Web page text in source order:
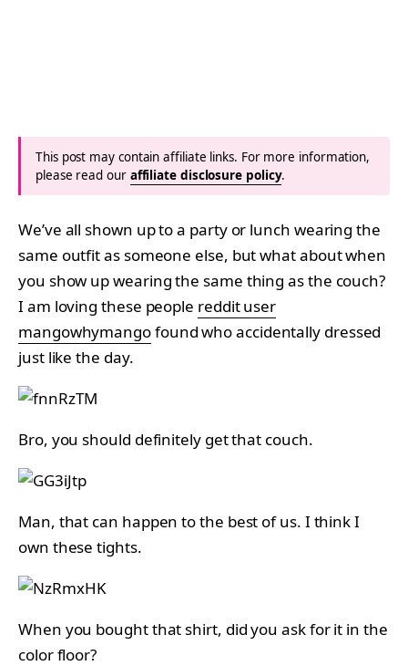
This post may contain affiliate links. For more information,
please read our affiliate disclosure policy.
We’ve all shown up to a party or lunch wearing the
same outfit as someone else, but what about when
you show up wearing the same thing as the couch?
I am loving these people reddit user
mangowhymangofound who accidentally dressed
just like the day.
Bro, you should definitely get that couch.
Man, that can happen to the best of us. I think I
own these tights.
When you bought that shirt, did you ask for it in the
color floor?